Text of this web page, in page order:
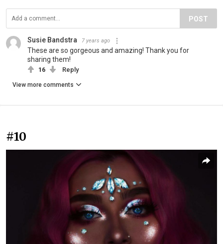
POST
Susie Bandstra 7 years ago
These are so gorgeous and amazing! Thank you for
sharing them!
16 Reply
View more comments
#10